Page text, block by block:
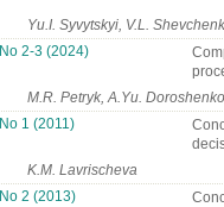
Yu.I. Syvytskyi, V.L.
No 2-3 (2024)
M.R. Petryk, A.Yu.
No 1 (2011)
K.M. Lavrischeva
No 2 (2013)